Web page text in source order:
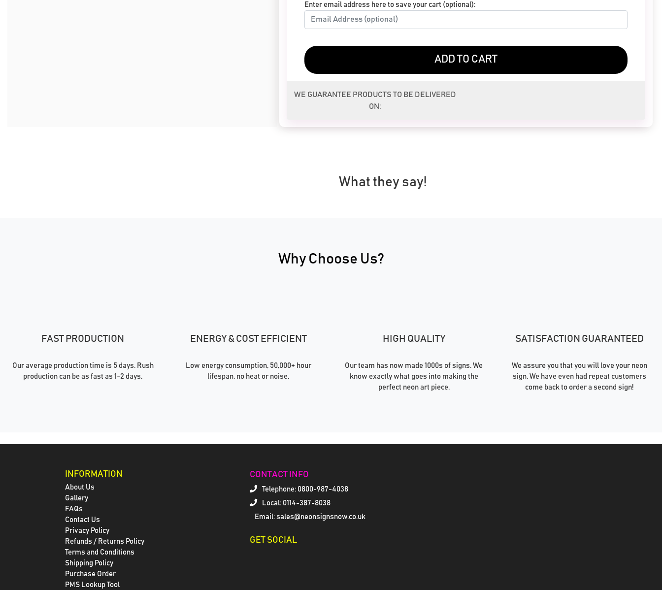
Enter email address here to save your cart (optional):
ADD TO CART
WE GUARANTEE PRODUCTS TO BE DELIVERED
ON:
What they say!
Why Choose Us?
FAST PRODUCTION
Our average production time is 5 days. Rush
production can be as fast as 1-2 days.
ENERGY & COST EFFICIENT
Low energy consumption, 50,000+ hour
lifespan, no heat or noise.
HIGH QUALITY
Our team has now made 1000s of signs. We
know exactly what goes into making the
perfect neon art piece.
SATISFACTION GUARANTEED
We assure you that you will love your neon
sign. We have even had repeat customers
come back to order a second sign!
INFORMATION
About Us
Gallery
FAQs
Contact Us
Privacy Policy
Refunds / Returns Policy
Terms and Conditions
Shipping Policy
Purchase Order
PMS Lookup Tool
CONTACT INFO
Telephone: 0800-987-4038
Local: 0114-387-8038
Email: sales@neonsignsnow.co.uk
GET SOCIAL